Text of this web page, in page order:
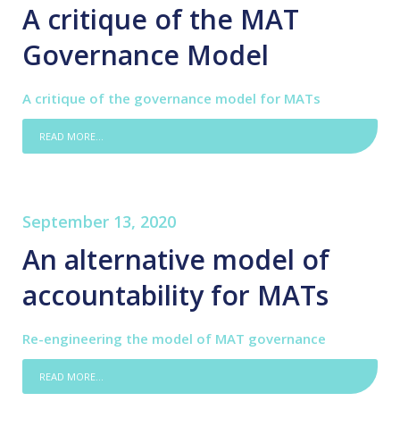
A critique of the MAT
Governance Model
A critique of the governance model for MATs
READ MORE...
September 13, 2020
An alternative model of
accountability for MATs
Re-engineering the model of MAT governance
READ MORE...